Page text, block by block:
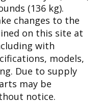
(136 kg).
changes to the
on this site at
with
models,
Due to supply
may be
notice.